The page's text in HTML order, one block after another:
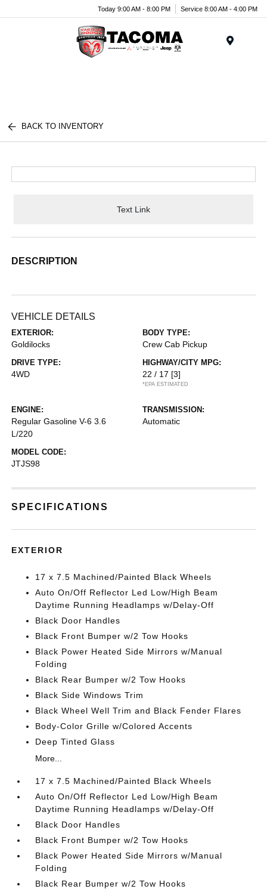
Today 9:00 AM - 8:00 PM Service 8:00 AM - 4:00 PM
BACK TO INVENTORY
Text Link
DESCRIPTION
VEHICLE DETAILS
EXTERIOR:
Goldilocks
BODY TYPE:
Crew Cab Pickup
DRIVE TYPE:
4WD
HIGHWAY/CITY MPG:
22 / 17 [3]
*EPA ESTIMATED
ENGINE:
Regular Gasoline V-6 3.6
L/220
TRANSMISSION:
Automatic
MODEL CODE:
JTJS98
SPECIFICATIONS
EXTERIOR
17 x 7.5 Machined/Painted Black Wheels
Auto On/Off Reflector Led Low/High Beam
Daytime Running Headlamps w/Delay-Off
Black Door Handles
Black Front Bumper w/2 Tow Hooks
Black Power Heated Side Mirrors w/Manual
Folding
Black Rear Bumper w/2 Tow Hooks
Black Side Windows Trim
Black Wheel Well Trim and Black Fender Flares
Body-Color Grille w/Colored Accents
Deep Tinted Glass
More...
17 x 7.5 Machined/Painted Black Wheels
Auto On/Off Reflector Led Low/High Beam
Daytime Running Headlamps w/Delay-Off
Black Door Handles
Black Front Bumper w/2 Tow Hooks
Black Power Heated Side Mirrors w/Manual
Folding
Black Rear Bumper w/2 Tow Hooks